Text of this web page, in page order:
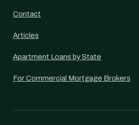
Contact
Articles
Apartment Loans by State
For Commercial Mortgage Brokers